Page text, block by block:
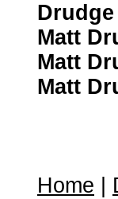
Matt
Matt
Matt
Home